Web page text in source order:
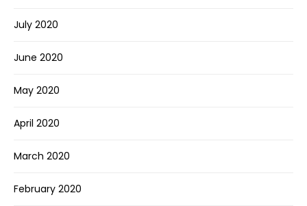
July 2020
June 2020
May 2020
April 2020
March 2020
February 2020